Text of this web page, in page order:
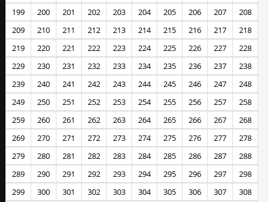
199
200 201 202 203 204 205 206 207
208
209
210 211 212 213 214 215 216 217
218
219
220 221 222 223 224 225 226 227
228
229
230 231 232 233 234 235 236 237
238
239
240 241 242 243 244 245 246 247
248
249
250 251 252 253 254 255 256 257
258
259
260 261 262 263 264 265 266 267
268
269
270 271 272 273 274 275 276 277
278
279
280 281 282 283 284 285 286 287
288
289
290 291 292 293 294 295 296 297
298
299
300 301 302 303 304 305 306 307
308